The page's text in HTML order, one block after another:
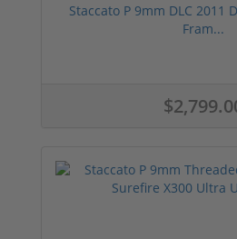
Staccato P 9mm DLC 2011
Fram...